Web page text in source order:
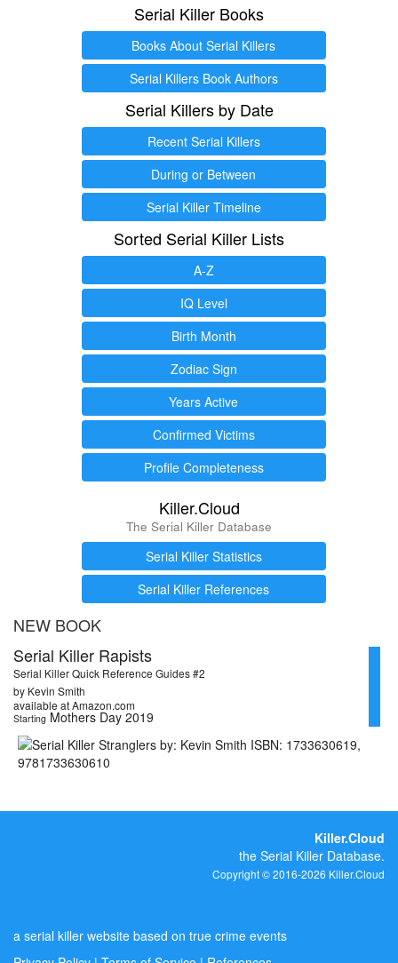
Serial Killer Books
Books About Serial Killers
Serial Killers Book Authors
Serial Killers by Date
Recent Serial Killers
During or Between
Serial Killer Timeline
Sorted Serial Killer Lists
A-Z
IQ Level
Birth Month
Zodiac Sign
Years Active
Confirmed Victims
Profile Completeness
Killer.Cloud
The Serial Killer Database
Serial Killer Statistics
Serial Killer References
NEW BOOK
Serial Killer Rapists
Serial Killer Quick Reference Guides #2
by Kevin Smith
available at Amazon.com
Starting Mothers Day 2019
Killer.Cloud
the Serial Killer Database.
Copyright © 2016-2026 Killer.Cloud
a serial killer website based on true crime events